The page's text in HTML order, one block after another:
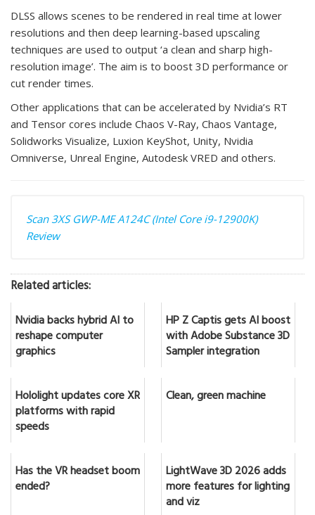
DLSS allows scenes to be rendered in real time at lower
resolutions and then deep learning-based upscaling
techniques are used to output ‘a clean and sharp high-
resolution image’. The aim is to boost 3D performance or
cut render times.
Other applications that can be accelerated by Nvidia’s RT
and Tensor cores include Chaos V-Ray, Chaos Vantage,
Solidworks Visualize, Luxion KeyShot, Unity, Nvidia
Omniverse, Unreal Engine, Autodesk VRED and others.
Scan 3XS GWP-ME A124C (Intel Core i9-12900K)
Review
Related articles:
Nvidia backs hybrid AI to
reshape computer
graphics
HP Z Captis gets AI boost
with Adobe Substance 3D
Sampler integration
Hololight updates core XR
platforms with rapid
speeds
Clean, green machine
Has the VR headset boom
ended?
LightWave 3D 2026 adds
more features for lighting
and viz